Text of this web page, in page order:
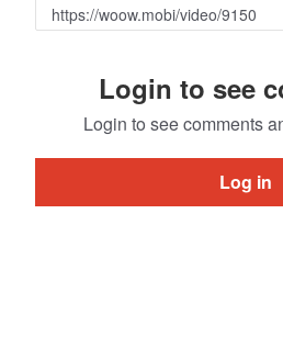
Login to see
Login to see comments
Log in